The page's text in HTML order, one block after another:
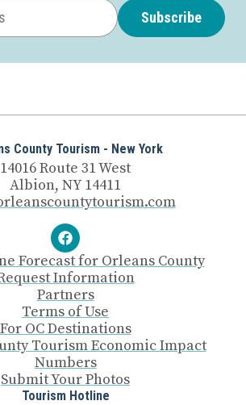
Subscribe
County Tourism - New York
14016 Route 31 West
Albion, NY 14411
Forecast for Orleans County
Information
Partners
Terms of Use
For OC Destinations
Tourism Economic Impact
Numbers
Submit Your Photos
Tourism Hotline